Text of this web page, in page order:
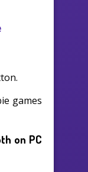
games
on PC